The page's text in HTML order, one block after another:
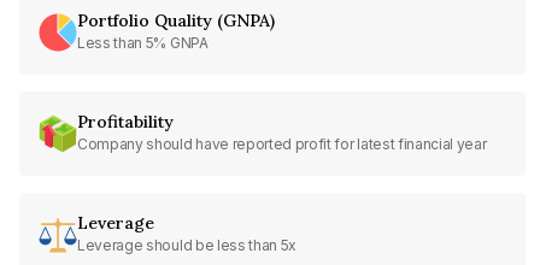
Portfolio Quality (GNPA)
Less than 5% GNPA
Profitability
Company should have reported profit for latest financial year
Leverage
Leverage should be less than 5x